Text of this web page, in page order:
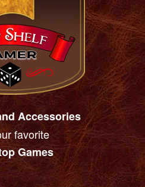
Accessories
favorite
Games